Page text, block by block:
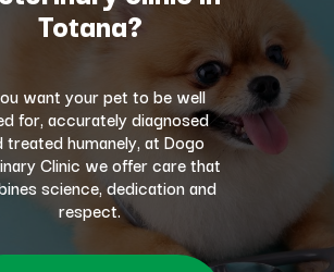
Totana?
want your pet to be well
for, accurately diagnosed
treated humanely, at Dogo
Clinic we offer care that
science, dedication and
respect.